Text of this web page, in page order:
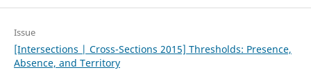
Issue
[Intersections | Cross-Sections 2015] Thresholds: Presence,
Absence, and Territory